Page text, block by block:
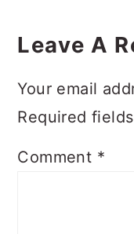
Leave A
Your email
Required
Comment *